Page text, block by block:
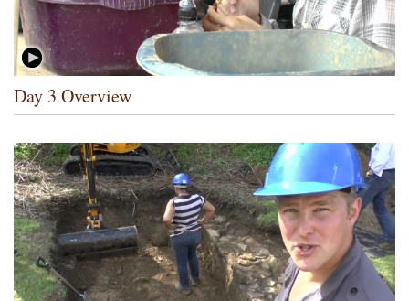
Day 3 Overview